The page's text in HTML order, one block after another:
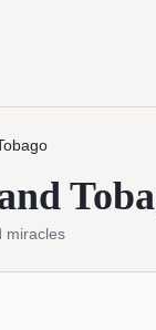
miracles